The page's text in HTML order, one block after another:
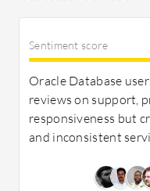
Sentiment score
Oracle Database
reviews on support,
responsiveness but
and inconsistent